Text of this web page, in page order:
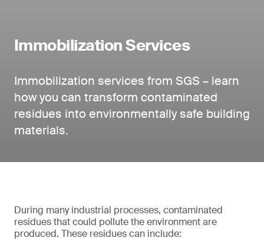
Immobilization Services
Immobilization services from SGS – learn
how you can transform contaminated
residues into environmentally safe building
materials.
During many industrial processes, contaminated
residues that could pollute the environment are
produced. These residues can include: